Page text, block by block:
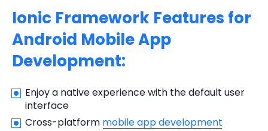
Ionic Framework Features for
Android Mobile App
Development:
Enjoy a native experience with the default user
interface
Cross-platform mobile app development